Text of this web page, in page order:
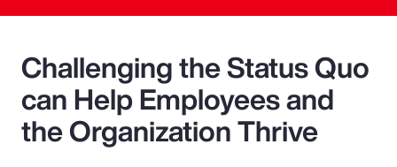
Challenging the Status Quo
can Help Employees and
the Organization Thrive